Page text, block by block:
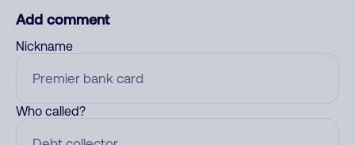
Add comment
Nickname
Who called?